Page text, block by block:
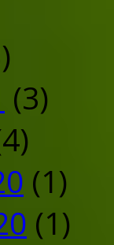
(3)
(1)
(1)